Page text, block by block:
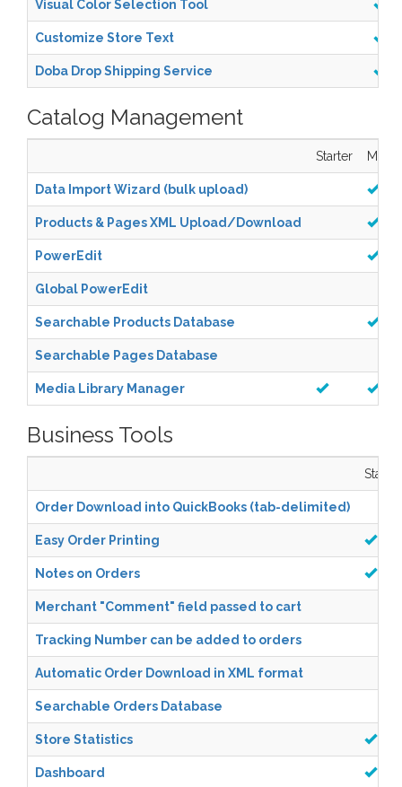
Visual Color Selection Tool
Customize Store Text
Doba Drop Shipping Service
Catalog Management
Starter
Data Import Wizard (bulk upload)
Products & Pages XML Upload/Download
PowerEdit
Global PowerEdit
Searchable Products Database
Searchable Pages Database
Media Library Manager
Business Tools
Starter
Order Download into QuickBooks (tab-delimited)
Easy Order Printing
Notes on Orders
Merchant "Comment" field passed to cart
Tracking Number can be added to orders
Automatic Order Download in XML format
Searchable Orders Database
Store Statistics
Dashboard